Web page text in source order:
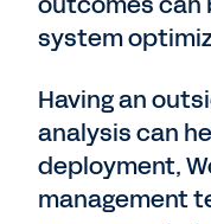
system
Having an
analysis can
deployment,
management